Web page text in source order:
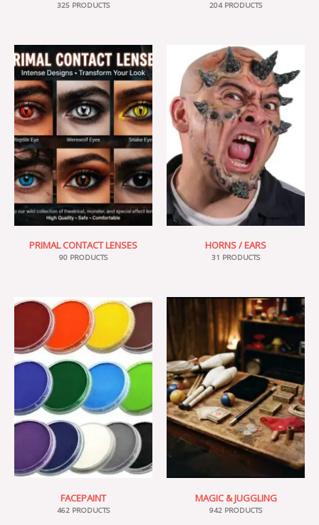
325 PRODUCTS 204 PRODUCTS
PRIMAL CONTACT LENSES
90 PRODUCTS
HORNS / EARS
31 PRODUCTS
FACEPAINT
462 PRODUCTS
MAGIC & JUGGLING
942 PRODUCTS